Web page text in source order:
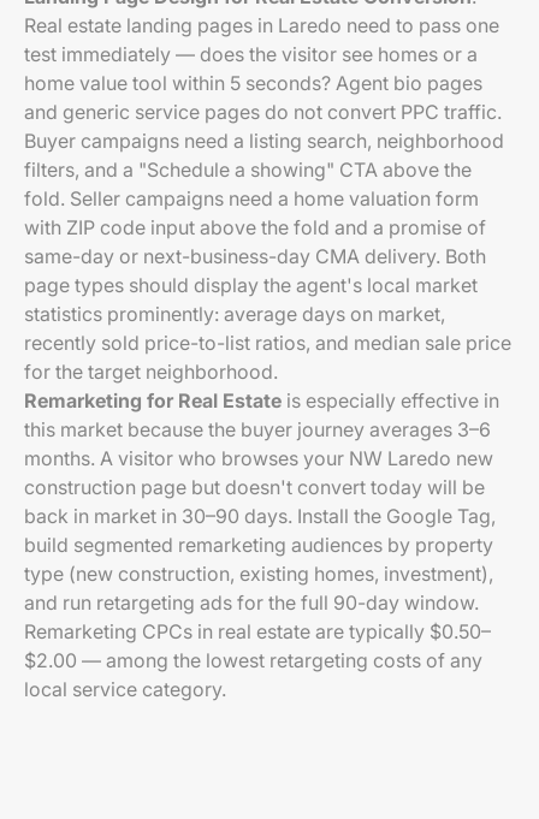
Real estate landing pages in Laredo need to pass one
test immediately — does the visitor see homes or a
home value tool within 5 seconds? Agent bio pages
and generic service pages do not convert PPC traffic.
Buyer campaigns need a listing search, neighborhood
filters, and a "Schedule a showing" CTA above the
fold. Seller campaigns need a home valuation form
with ZIP code input above the fold and a promise of
same-day or next-business-day CMA delivery. Both
page types should display the agent's local market
statistics prominently: average days on market,
recently sold price-to-list ratios, and median sale price
for the target neighborhood.
Remarketing for Real Estate is especially effective in
this market because the buyer journey averages 3–6
months. A visitor who browses your NW Laredo new
construction page but doesn't convert today will be
back in market in 30–90 days. Install the Google Tag,
build segmented remarketing audiences by property
type (new construction, existing homes, investment),
and run retargeting ads for the full 90-day window.
Remarketing CPCs in real estate are typically $0.50–
$2.00 — among the lowest retargeting costs of any
local service category.